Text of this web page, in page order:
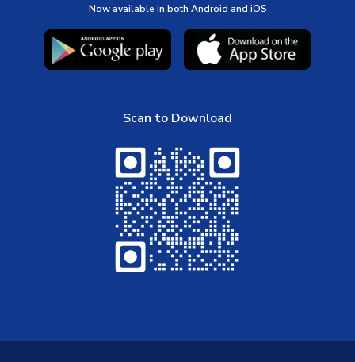
Now available in both Android and iOS
Scan to Download